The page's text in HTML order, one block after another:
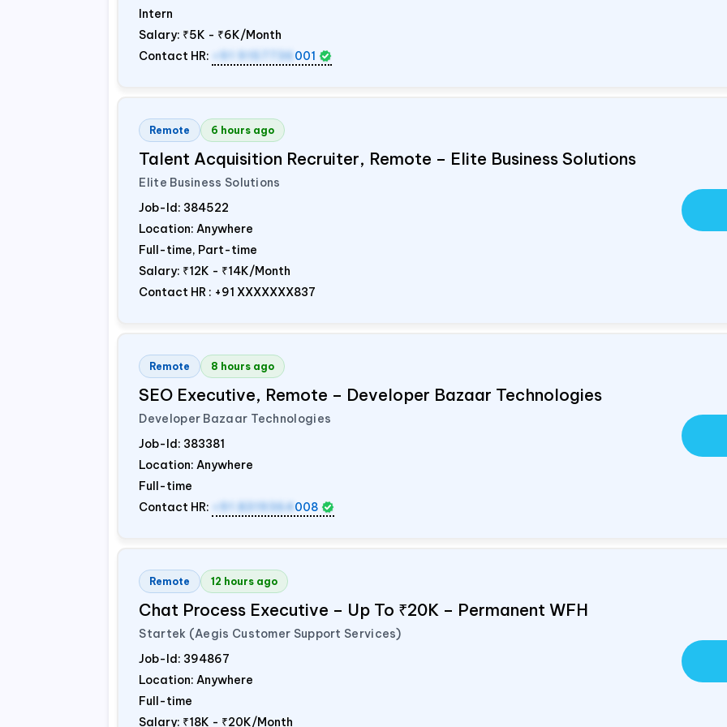
Intern
Salary: ₹5K - ₹6K/Month
Contact HR:
+91 9157736 001
Remote 6 hours ago
Talent Acquisition Recruiter, Remote – Elite Business Solutions
Elite Business Solutions
Job-Id: 384522
Location: Anywhere
Full-time, Part-time
Salary: ₹12K - ₹14K/Month
Contact HR : +91 XXXXXXX837
Remote 8 hours ago
SEO Executive, Remote – Developer Bazaar Technologies
Developer Bazaar Technologies
Job-Id: 383381
Location: Anywhere
Full-time
Contact HR:
+91 8319364 008
Remote 12 hours ago
Chat Process Executive – Up To ₹20K – Permanent WFH
Startek (Aegis Customer Support Services)
Job-Id: 394867
Location: Anywhere
Full-time
Salary: ₹18K - ₹20K/Month